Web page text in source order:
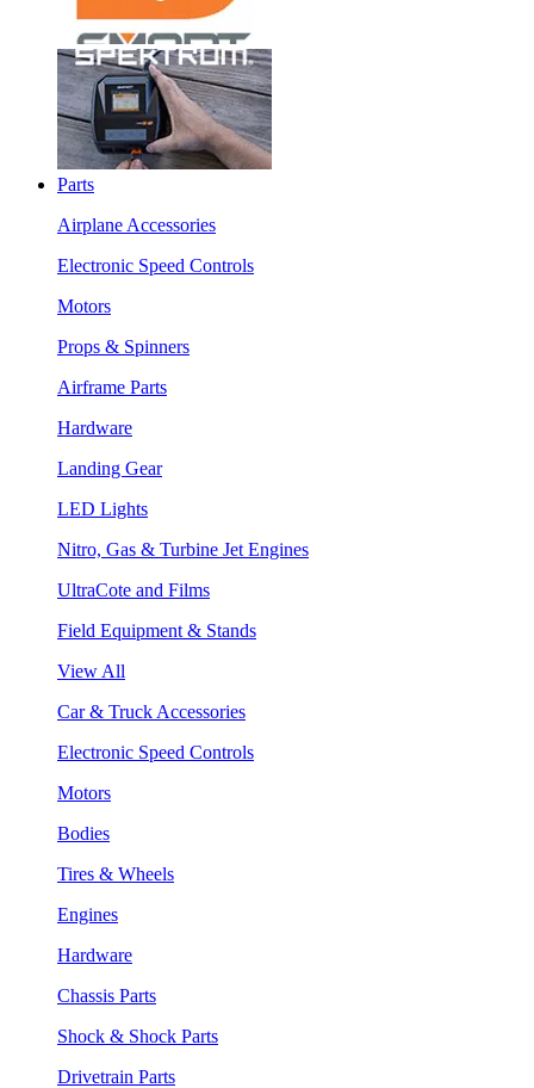
Parts
Airplane Accessories
Electronic Speed Controls
Motors
Props & Spinners
Airframe Parts
Hardware
Landing Gear
LED Lights
Nitro, Gas & Turbine Jet Engines
UltraCote and Films
Field Equipment & Stands
View All
Car & Truck Accessories
Electronic Speed Controls
Motors
Bodies
Tires & Wheels
Engines
Hardware
Chassis Parts
Shock & Shock Parts
Drivetrain Parts